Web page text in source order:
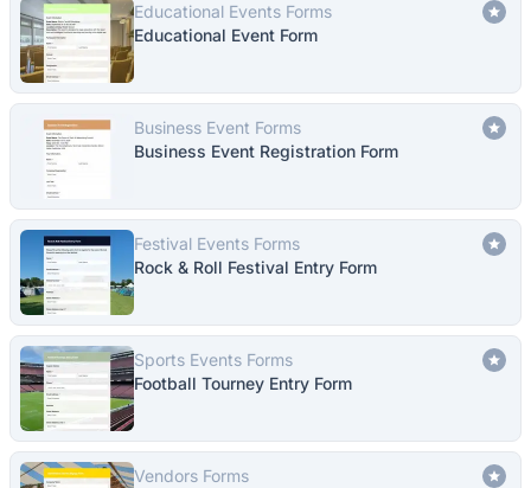
Educational Events Forms
Educational Event Form
Business Event Forms
Business Event Registration Form
Festival Events Forms
Rock & Roll Festival Entry Form
Sports Events Forms
Football Tourney Entry Form
Vendors Forms